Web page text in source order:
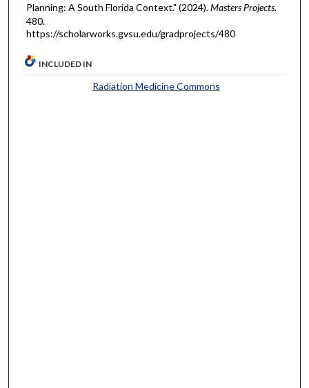
Planning: A South Florida Context." (2024).Masters Projects.
480.
https://scholarworks.gvsu.edu/gradprojects/480
INCLUDED IN
Radiation Medicine Commons